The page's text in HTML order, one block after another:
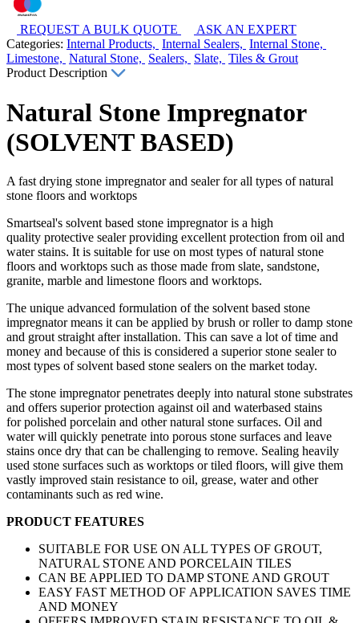
REQUEST A BULK QUOTE
ASK AN EXPERT
Categories: Internal Products, Internal Sealers, Internal Stone,
Limestone, Natural Stone, Sealers, Slate, Tiles & Grout
Product Description
Natural Stone Impregnator
(SOLVENT BASED)
A fast drying stone impregnator and sealer for all types of natural
stone floors and worktops
Smartseal's solvent based stone impregnator is a high
quality protective sealer providing excellent protection from oil and
water stains. It is suitable for use on most types of natural stone
floors and worktops such as those made from slate, sandstone,
granite, marble and limestone floors and worktops.
The unique advanced formulation of the solvent based stone
impregnator means it can be applied by brush or roller to damp stone
and grout straight after installation. This can save a lot of time and
money and because of this is considered a superior stone sealer to
most types of solvent based stone sealers on the market today.
The stone impregnator penetrates deeply into natural stone substrates
and offers superior protection against oil and waterbased stains
for polished porcelain and other natural stone surfaces. Oil and
water will quickly penetrate into porous stone surfaces and leave
stains once dry that can be challenging to remove. Sealing heavily
used stone surfaces such as worktops or tiled floors, will give them
vastly improved stain resistance to oil, grease, water and other
contaminants such as red wine.
PRODUCT FEATURES
SUITABLE FOR USE ON ALL TYPES OF GROUT,
NATURAL STONE AND PORCELAIN TILES
CAN BE APPLIED TO DAMP STONE AND GROUT
EASY FAST METHOD OF APPLICATION SAVES TIME
AND MONEY